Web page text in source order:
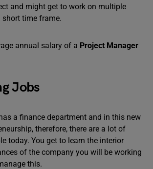
and might get to work on multiple
time frame.
annual salary of a Project Manager
Jobs
a finance department and in this new
therefore, there are a lot of
today. You get to learn the interior
of the company you will be working
this.